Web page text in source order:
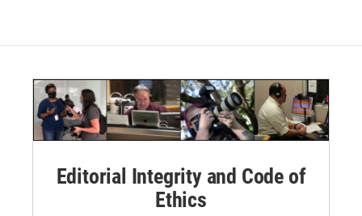
Editorial Integrity and Code of
Ethics